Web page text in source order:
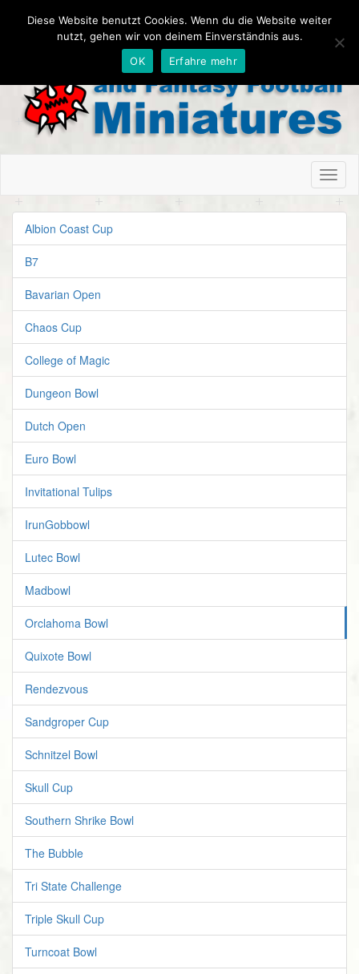
Albion Coast Cup
B7
Bavarian Open
Chaos Cup
College of Magic
Dungeon Bowl
Dutch Open
Euro Bowl
Invitational Tulips
IrunGobbowl
Lutec Bowl
Madbowl
Orclahoma Bowl
Quixote Bowl
Rendezvous
Sandgroper Cup
Schnitzel Bowl
Skull Cup
Southern Shrike Bowl
The Bubble
Tri State Challenge
Triple Skull Cup
Turncoat Bowl
Diese Website benutzt Cookies. Wenn du die Website weiter
nutzt, gehen wir von deinem Einverständnis aus.
OK
Erfahre mehr